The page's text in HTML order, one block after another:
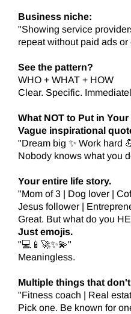
Business niche:
"Showing service
repeat without paid ads or
See the pattern?
WHO + WHAT + HOW
Clear. Specific.
What NOT to Put in
Vague inspirational
"Dream big ✨ Work hard
Nobody knows what you
Your entire life story.
"Mom of 3 | Dog lover |
Jesus follower |
Great. But what do you
Just emojis.
"💻📱🚀✨💫"
Meaningless.
Multiple things that
"Fitness coach | Real
Pick one. Be known for